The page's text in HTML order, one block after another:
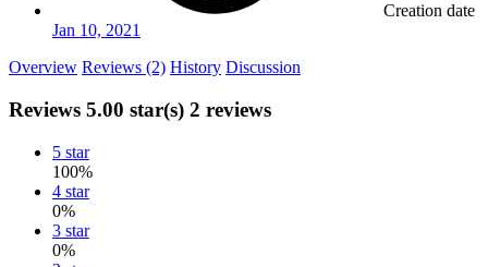
Creation date
Jan 10, 2021
Overview Reviews (2) History Discussion
Reviews 5.00 star(s) 2 reviews
5 star
100%
4 star
0%
3 star
0%